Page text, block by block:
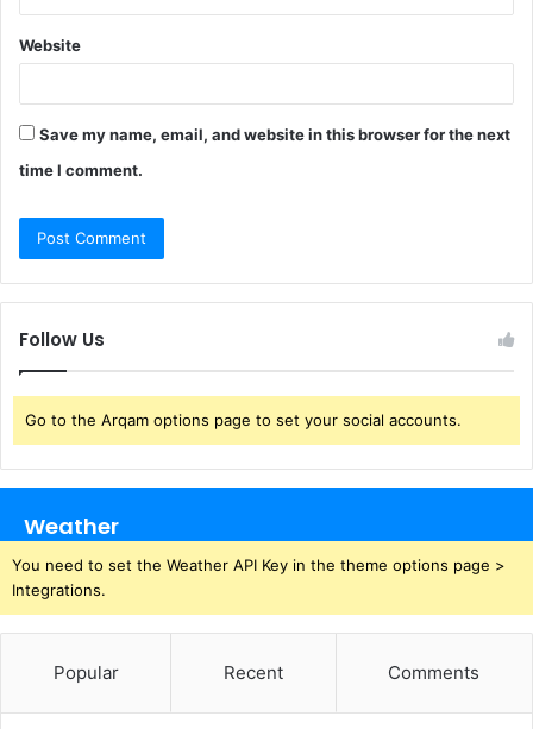
Website
Save my name, email, and website in this browser for the next
time I comment.
Follow Us
Go to the Arqam options page to set your social accounts.
Weather
You need to set the Weather API Key in the theme options page >
Integrations.
Popular Recent Comments